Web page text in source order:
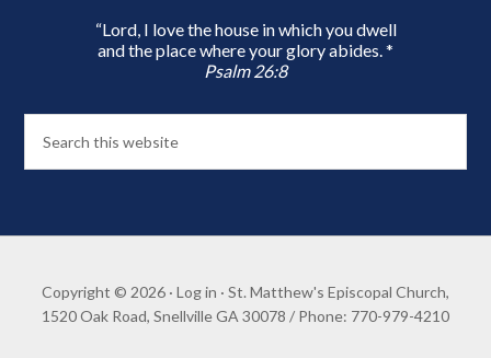
“Lord, I love the house in which you dwell
and the place where your glory abides. *
Psalm 26:8
Copyright © 2026 · Log in · St. Matthew's Episcopal Church,
1520 Oak Road, Snellville GA 30078 / Phone: 770-979-4210